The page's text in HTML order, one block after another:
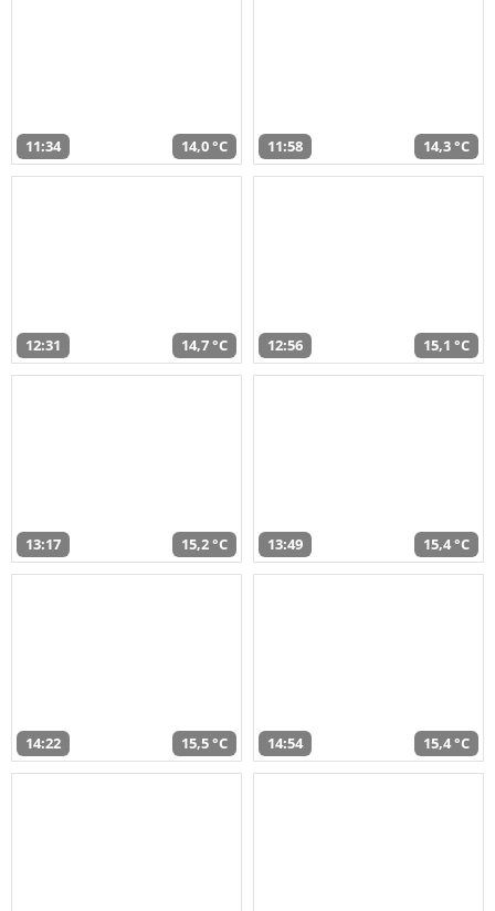
11:34 14,0 °C 11:58 14,3 °C
12:31 14,7 °C 12:56 15,1 °C
13:17 15,2 °C 13:49 15,4 °C
14:22 15,5 °C 14:54 15,4 °C